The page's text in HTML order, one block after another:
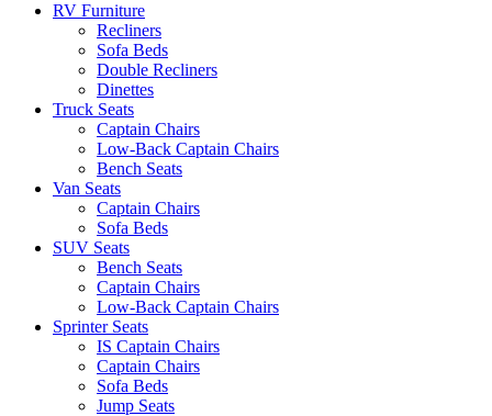
RV Furniture
Recliners
Sofa Beds
Double Recliners
Dinettes
Truck Seats
Captain Chairs
Low-Back Captain Chairs
Bench Seats
Van Seats
Captain Chairs
Sofa Beds
SUV Seats
Bench Seats
Captain Chairs
Low-Back Captain Chairs
Sprinter Seats
IS Captain Chairs
Captain Chairs
Sofa Beds
Jump Seats